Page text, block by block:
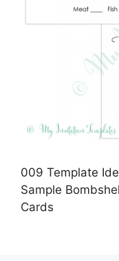
009 Template
Sample
Cards